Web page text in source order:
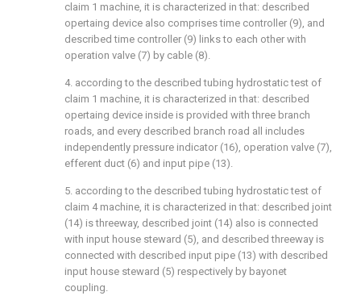
claim 1 machine, it is characterized in that: described
opertaing device also comprises time controller (9), and
described time controller (9) links to each other with
operation valve (7) by cable (8).
4. according to the described tubing hydrostatic test of
claim 1 machine, it is characterized in that: described
opertaing device inside is provided with three branch
roads, and every described branch road all includes
independently pressure indicator (16), operation valve (7),
efferent duct (6) and input pipe (13).
5. according to the described tubing hydrostatic test of
claim 4 machine, it is characterized in that: described joint
(14) is threeway, described joint (14) also is connected
with input house steward (5), and described threeway is
connected with described input pipe (13) with described
input house steward (5) respectively by bayonet
coupling.